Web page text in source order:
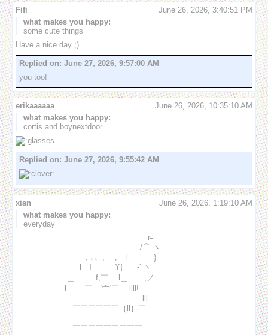
Fifi
June 26, 2026, 3:40:51 PM
what makes you happy:
some cute things
Have a nice day ;)
Replied on: June 27, 2026, 9:57:00 AM
you too!
erikaaaaaa
June 26, 2026, 10:35:10 AM
what makes you happy:
cortis and boynextdoor
Replied on: June 27, 2026, 9:55:42 AM
xian
June 26, 2026, 1:19:10 AM
what makes you happy:
everyday
r┐
/⌒ ヽ
,-､、, -‐ ､　l　　　 }
lﾆ ｣ 　 　 Y{_　 ‐' ヽ
＿_ 　 _f,￣　 l＿　__,ノ_
l　　 ￣　`宀'￣　 llll!
￣￣￣￣￣￣｛ll｝￣
¨
￣￣￣￣￣￣￣￣￣